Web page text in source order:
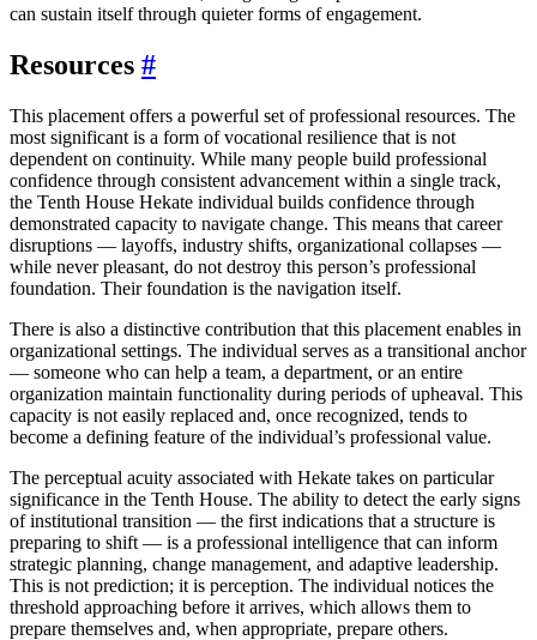
can sustain itself through quieter forms of engagement.
Resources #
This placement offers a powerful set of professional resources. The
most significant is a form of vocational resilience that is not
dependent on continuity. While many people build professional
confidence through consistent advancement within a single track,
the Tenth House Hekate individual builds confidence through
demonstrated capacity to navigate change. This means that career
disruptions — layoffs, industry shifts, organizational collapses —
while never pleasant, do not destroy this person’s professional
foundation. Their foundation is the navigation itself.
There is also a distinctive contribution that this placement enables in
organizational settings. The individual serves as a transitional anchor
— someone who can help a team, a department, or an entire
organization maintain functionality during periods of upheaval. This
capacity is not easily replaced and, once recognized, tends to
become a defining feature of the individual’s professional value.
The perceptual acuity associated with Hekate takes on particular
significance in the Tenth House. The ability to detect the early signs
of institutional transition — the first indications that a structure is
preparing to shift — is a professional intelligence that can inform
strategic planning, change management, and adaptive leadership.
This is not prediction; it is perception. The individual notices the
threshold approaching before it arrives, which allows them to
prepare themselves and, when appropriate, prepare others.